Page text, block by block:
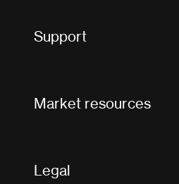
Support
Useful organisations
Market resources
Legal